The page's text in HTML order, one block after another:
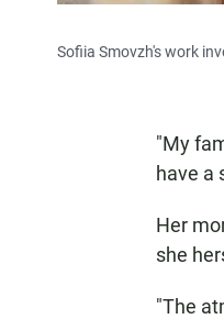
Sofiia Smovzh's work
"My
have a
Her
she
"The